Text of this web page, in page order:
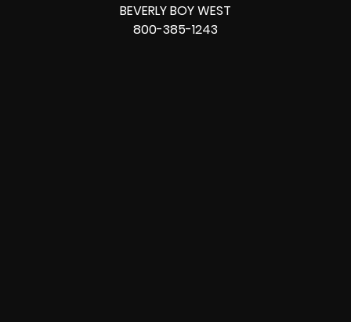
BEVERLY BOY WEST
800-385-1243